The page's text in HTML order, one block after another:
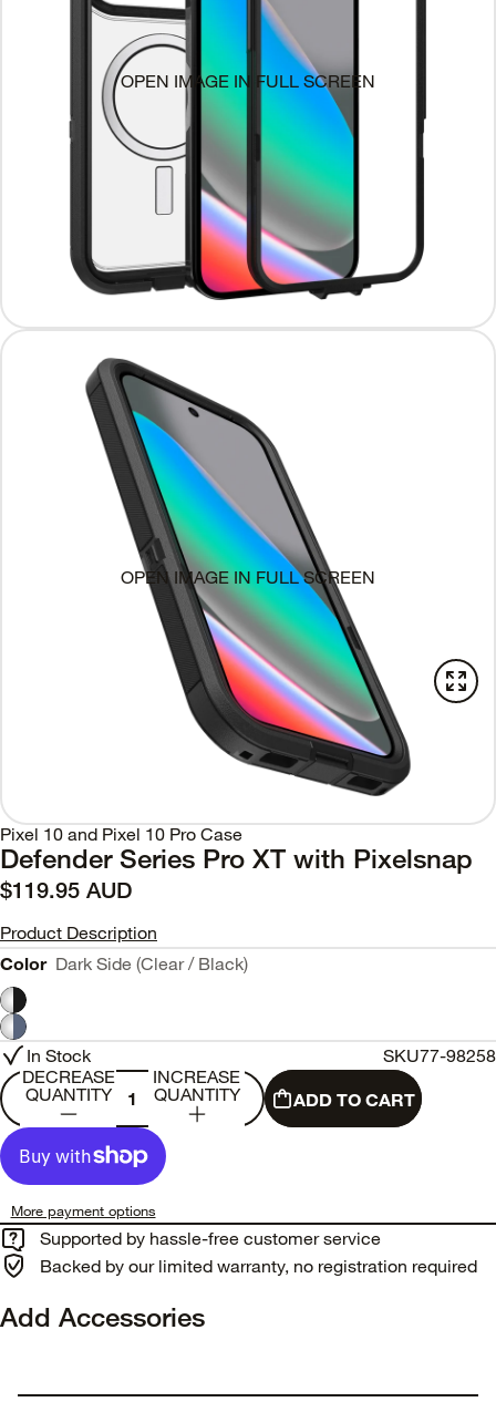
OPEN IMAGE IN FULL SCREEN
OPEN IMAGE IN FULL SCREEN
Pixel 10 and Pixel 10 Pro Case
Defender Series Pro XT with Pixelsnap
$119.95 AUD
Product Description
Color Dark Side (Clear / Black)
In Stock SKU77-98258
DECREASE
QUANTITY
INCREASE
QUANTITY
ADD TO CART
More payment options
Supported by hassle-free customer service
Backed by our limited warranty, no registration required
Add Accessories